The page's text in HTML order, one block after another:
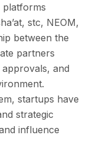
platforms
stc, NEOM,
between the
partners
and
startups have
strategic
influence